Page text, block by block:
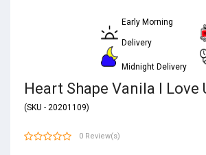
Early Morning
Delivery
Midnight Delivery
Heart Shape Vanila I Love
(SKU - 20201109)
0 Review(s)